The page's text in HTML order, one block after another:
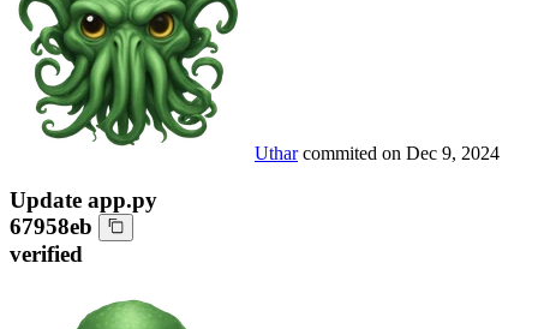
Uthar commited on Dec 9, 2024
Update app.py
67958eb
verified